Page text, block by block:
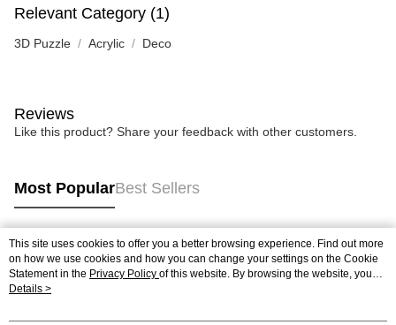
Relevant Category (1)
3D Puzzle Acrylic Deco
Reviews
Like this product? Share your feedback with other customers.
Most PopularBest Sellers
Popular Tags
Best Sellers
This site uses cookies to offer you a better browsing experience. Find out more
on how we use cookies and how you can change your settings on the Cookie
Statement in the Privacy Policy of this website. By browsing the website, you
agree to our use of cookies as described in our Cookie Statement.
Details >